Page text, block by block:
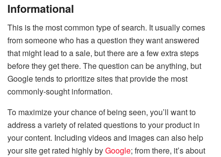
Informational
This is the most common type of search. It usually comes
from someone who has a question they want answered
that might lead to a sale, but there are a few extra steps
before they get there. The question can be anything, but
Google tends to prioritize sites that provide the most
commonly-sought information.
To maximize your chance of being seen, you’ll want to
address a variety of related questions to your product in
your content. Including videos and images can also help
your site get rated highly byGoogle; from there, it’s about